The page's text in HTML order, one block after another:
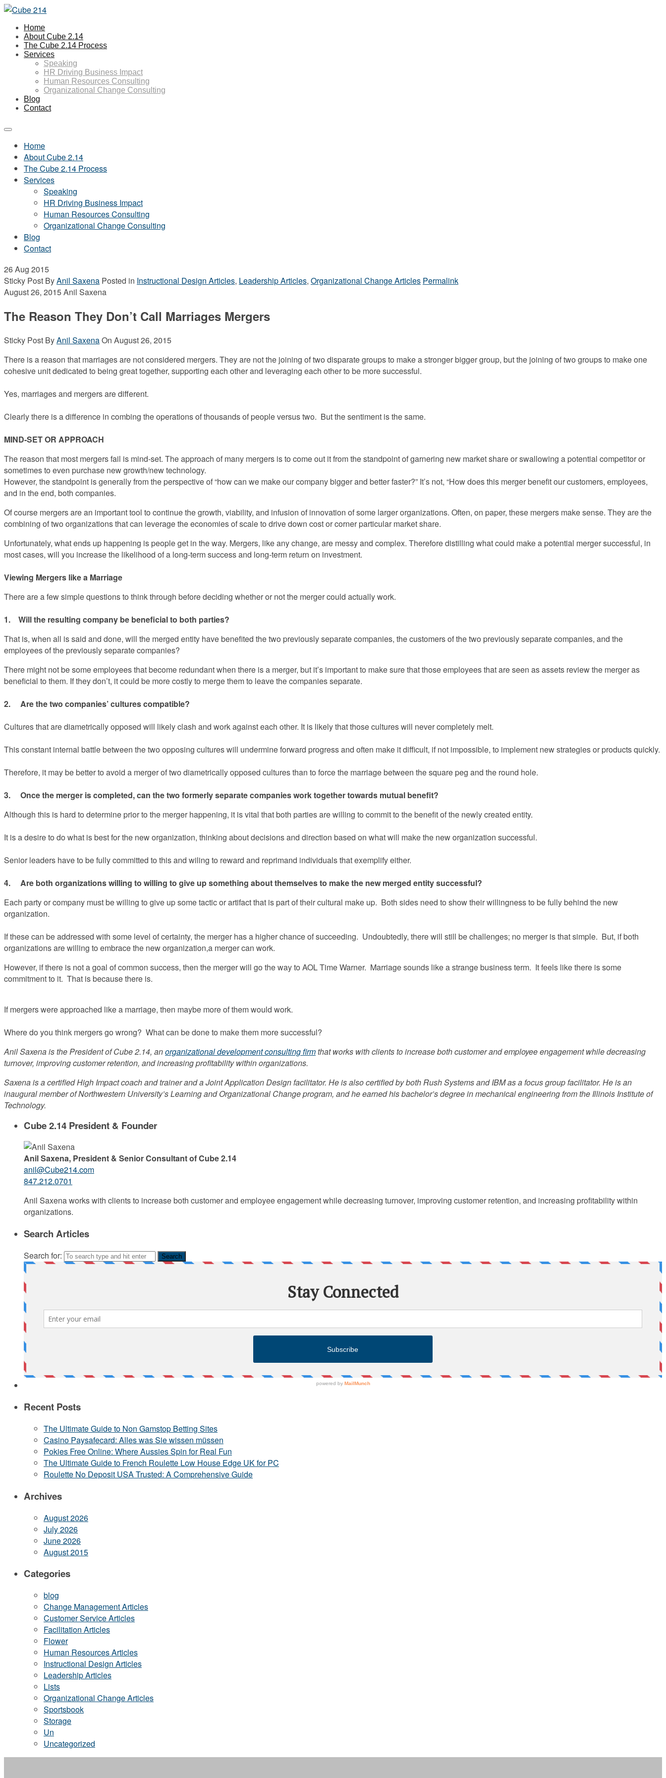
Home
About Cube 2.14
The Cube 2.14 Process
Services
Speaking
HR Driving Business Impact
Human Resources Consulting
Organizational Change Consulting
Blog
Contact
Home
About Cube 2.14
The Cube 2.14 Process
Services
Speaking
HR Driving Business Impact
Human Resources Consulting
Organizational Change Consulting
Blog
Contact
26Aug 2015
Sticky Post ByAnil Saxena Posted in Instructional Design Articles, Leadership Articles, Organizational Change Articles Permalink
August 26, 2015Anil Saxena
The Reason They Don’t Call Marriages Mergers
Sticky Post ByAnil SaxenaOn August 26, 2015
There is a reason that marriages are not considered mergers. They are not the joining of two disparate groups to make a stronger bigger group, but the joining of two groups to make one
cohesive unit dedicated to being great together, supporting each other and leveraging each other to be more successful.
Yes, marriages and mergers are different.
Clearly there is a difference in combing the operations of thousands of people versus two. But the sentiment is the same.
MIND-SET OR APPROACH
The reason that most mergers fail is mind-set. The approach of many mergers is to come out it from the standpoint of garnering new market share or swallowing a potential competitor or
sometimes to even purchase new growth/new technology.
However, the standpoint is generally from the perspective of “how can we make our company bigger and better faster?” It’s not, “How does this merger benefit our customers, employees,
and in the end, both companies.
Of course mergers are an important tool to continue the growth, viability, and infusion of innovation of some larger organizations. Often, on paper, these mergers make sense. They are the
combining of two organizations that can leverage the economies of scale to drive down cost or corner particular market share.
Unfortunately, what ends up happening is people get in the way. Mergers, like any change, are messy and complex. Therefore distilling what could make a potential merger successful, in
most cases, will you increase the likelihood of a long-term success and long-term return on investment.
Viewing Mergers like a Marriage
There are a few simple questions to think through before deciding whether or not the merger could actually work.
1. Will the resulting company be beneficial to both parties?
That is, when all is said and done, will the merged entity have benefited the two previously separate companies, the customers of the two previously separate companies, and the
employees of the previously separate companies?
There might not be some employees that become redundant when there is a merger, but it’s important to make sure that those employees that are seen as assets review the merger as
beneficial to them. If they don’t, it could be more costly to merge them to leave the companies separate.
2. Are the two companies’ cultures compatible?
Cultures that are diametrically opposed will likely clash and work against each other. It is likely that those cultures will never completely melt.
This constant internal battle between the two opposing cultures will undermine forward progress and often make it difficult, if not impossible, to implement new strategies or products quickly.
Therefore, it may be better to avoid a merger of two diametrically opposed cultures than to force the marriage between the square peg and the round hole.
3. Once the merger is completed, can the two formerly separate companies work together towards mutual benefit?
Although this is hard to determine prior to the merger happening, it is vital that both parties are willing to commit to the benefit of the newly created entity.
It is a desire to do what is best for the new organization, thinking about decisions and direction based on what will make the new organization successful.
Senior leaders have to be fully committed to this and wiling to reward and reprimand individuals that exemplify either.
4. Are both organizations willing to willing to give up something about themselves to make the new merged entity successful?
Each party or company must be willing to give up some tactic or artifact that is part of their cultural make up. Both sides need to show their willingness to be fully behind the new
organization.
If these can be addressed with some level of certainty, the merger has a higher chance of succeeding. Undoubtedly, there will still be challenges; no merger is that simple. But, if both
organizations are willing to embrace the new organization,a merger can work.
However, if there is not a goal of common success, then the merger will go the way to AOL Time Warner. Marriage sounds like a strange business term. It feels like there is some
commitment to it. That is because there is.
If mergers were approached like a marriage, then maybe more of them would work.
Where do you think mergers go wrong? What can be done to make them more successful?
Anil Saxena is the President of Cube 2.14, anorganizational development consulting firmthat works with clients to increase both customer and employee engagement while decreasing
turnover, improving customer retention, and increasing profitability within organizations.
Saxena is a certified High Impact coach and trainer and a Joint Application Design facilitator. He is also certified by both Rush Systems and IBM as a focus group facilitator. He is an
inaugural member of Northwestern University’s Learning and Organizational Change program, and he earned his bachelor’s degree in mechanical engineering from the Illinois Institute of
Technology.
Cube 2.14 President & Founder
Anil Saxena, President & Senior Consultant of Cube 2.14
anil@Cube214.com
847.212.0701
Anil Saxena works with clients to increase both customer and employee engagement while decreasing turnover, improving customer retention, and increasing profitability within
organizations.
Search Articles
Search for:
Recent Posts
The Ultimate Guide to Non Gamstop Betting Sites
Casino Paysafecard: Alles was Sie wissen müssen
Pokies Free Online: Where Aussies Spin for Real Fun
The Ultimate Guide to French Roulette Low House Edge UK for PC
Roulette No Deposit USA Trusted: A Comprehensive Guide
Archives
August 2026
July 2026
June 2026
August 2015
Categories
blog
Change Management Articles
Customer Service Articles
Facilitation Articles
Flower
Human Resources Articles
Instructional Design Articles
Leadership Articles
Lists
Organizational Change Articles
Sportsbook
Storage
Un
Uncategorized